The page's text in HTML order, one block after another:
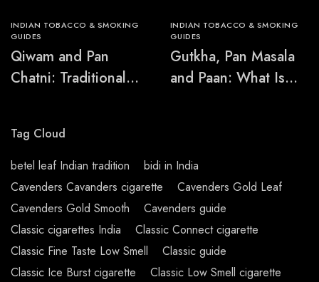
INDIAN TOBACCO & SMOKING
GUIDES
Qiwam and Pan
Chatni: Traditional
INDIAN TOBACCO & SMOKING
GUIDES
Gutkha, Pan Masala
and Paan: What Is
Tag Cloud
betel leaf Indian tradition
bidi in India
Cavenders Cavanders cigarette
Cavenders Gold Leaf
Cavenders Gold Smooth
Cavenders guide
Classic cigarettes India
Classic Connect cigarette
Classic Fine Taste Low Smell
Classic guide
Classic Ice Burst cigarette
Classic Low Smell cigarette